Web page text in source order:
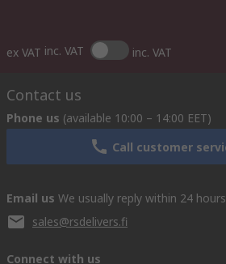
ex VAT inc. VAT inc. VAT
Contact us
Phone us (available 10:00 – 14:00 EET)
Call customer
Email us We usually reply within 24 hours
sales@rsdelivers.fi
Connect with us